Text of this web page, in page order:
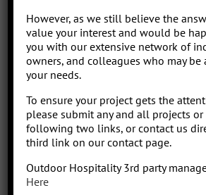
sharp, results-driven hotel operations and food
with inherent ability to critically evaluate
the context of organization profitability”. Wow
better said, I have over 30 years of diverse
park/resort experience. With the addition of a
talented team of hospitality consultants (aka: the
able to leverage our resources and produce
record, we love what we do!
However, as we still believe the
value your interest and would be
you with our extensive network of
owners, and colleagues who may be
your needs.
To ensure your project gets the
please submit any and all projects
following two links, or contact us
third link on our contact page.
Outdoor Hospitality 3rd party
Here